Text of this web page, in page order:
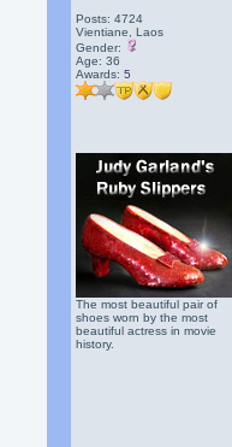
Posts: 4724
Vientiane, Laos
Gender:
Age: 36
Awards:5
The most beautiful pair of
shoes worn by the most
beautiful actress in movie
history.